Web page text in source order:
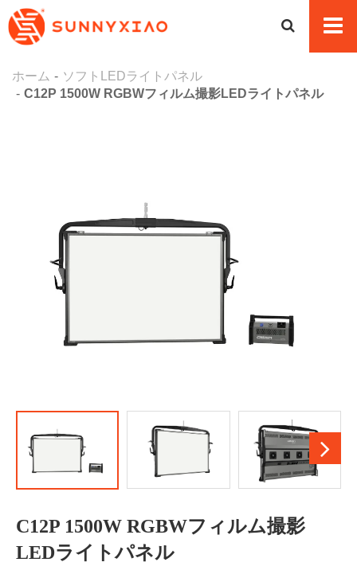
ホーム
ソフトLEDライトパネル
C12P 1500W RGBWフィルム撮影LEDライトパネル
C12P 1500W RGBWフィルム撮影
LEDライトパネル